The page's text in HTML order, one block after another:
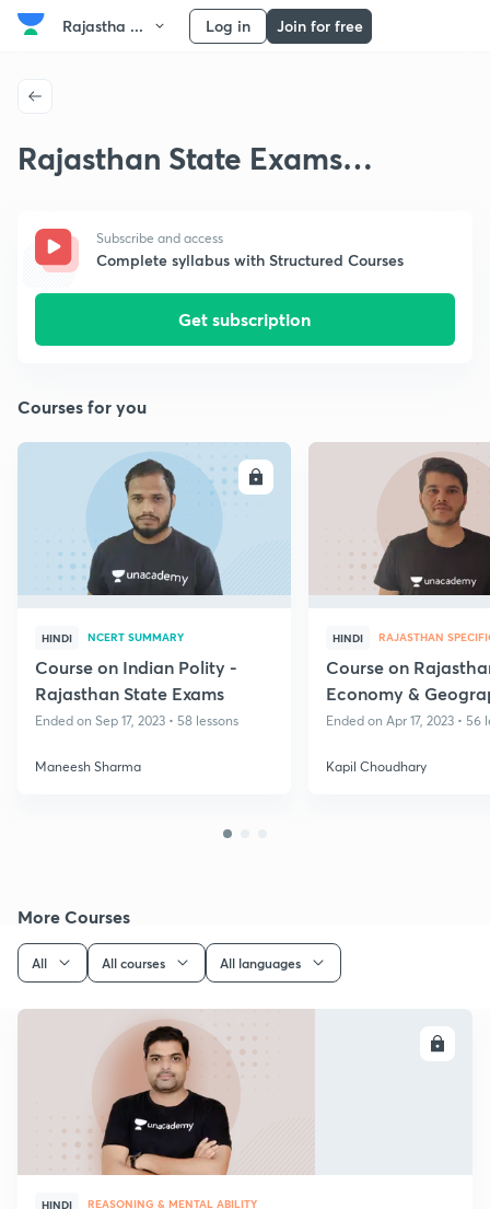
Rajastha ... Log in Join for free
Rajasthan State Exams
Subscribe and access
Complete syllabus with Structured Courses
Get subscription
Courses for you
ENROLL
HINDI NCERT SUMMARY
Course on Indian Polity -
Rajasthan State Exams
Ended on Sep 17, 2023 • 58 lessons
Maneesh Sharma
HINDI RAJASTHAN
Course on
Economy &
RPSC
Ended on Apr 17, 2023 • 56
Kapil Choudhary
More Courses
All All courses All languages
HINDI REASONING & MENTAL ABILITY